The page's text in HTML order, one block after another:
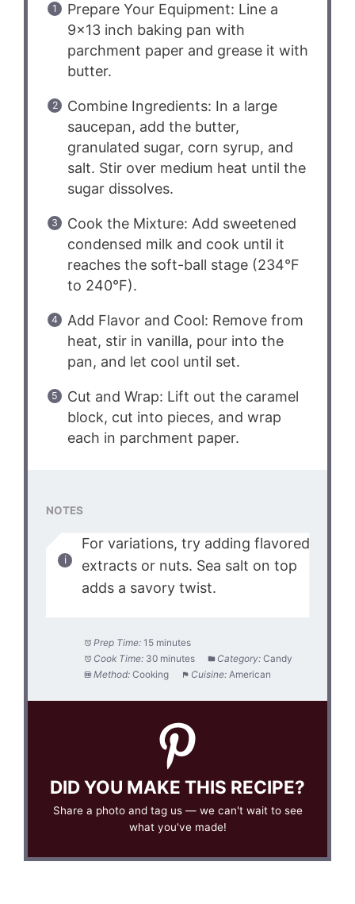
Prepare Your Equipment: Line a
9×13 inch baking pan with
parchment paper and grease it with
butter.
Combine Ingredients: In a large
saucepan, add the butter,
granulated sugar, corn syrup, and
salt. Stir over medium heat until the
sugar dissolves.
Cook the Mixture: Add sweetened
condensed milk and cook until it
reaches the soft-ball stage (234°F
to 240°F).
Add Flavor and Cool: Remove from
heat, stir in vanilla, pour into the
pan, and let cool until set.
Cut and Wrap: Lift out the caramel
block, cut into pieces, and wrap
each in parchment paper.
NOTES
For variations, try adding flavored
extracts or nuts. Sea salt on top
adds a savory twist.
Prep Time: 15 minutes
Cook Time: 30 minutes Category: Candy
Method: Cooking Cuisine: American
DID YOU MAKE THIS RECIPE?
Share a photo and tag us — we can't wait to see
what you've made!